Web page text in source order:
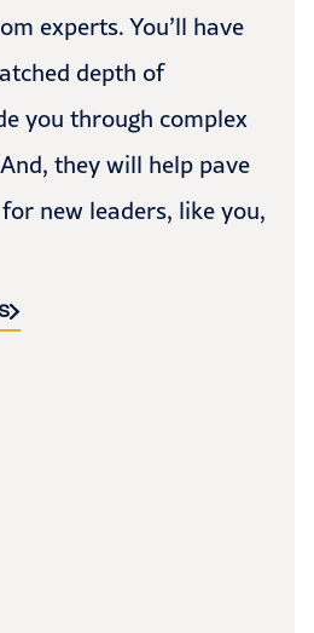
experts. You’ll have
depth of
you through complex
they will help pave
new leaders, like you,